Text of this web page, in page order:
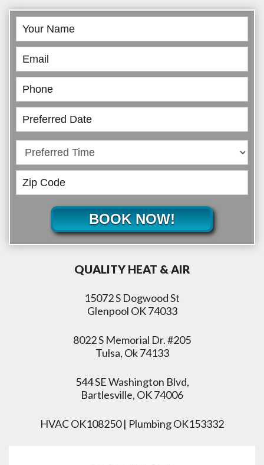
Book
Online
BOOK NOW!
QUALITY HEAT & AIR
15072 S Dogwood St
Glenpool OK 74033
8022 S Memorial Dr. #205
Tulsa, Ok 74133
544 SE Washington Blvd,
Bartlesville, OK 74006
HVAC OK108250 | Plumbing OK153332